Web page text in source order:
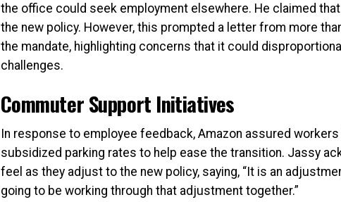
the office could seek employment elsewhere. He claimed
the new policy. However, this prompted a letter from more
the mandate, highlighting concerns that it could
challenges.
Commuter Support Initiatives
In response to employee feedback, Amazon assured
subsidized parking rates to help ease the transition. Jassy
feel as they adjust to the new policy, saying, “It is an
going to be working through that adjustment together.”